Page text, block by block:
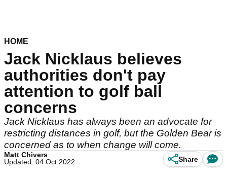
HOME
Jack Nicklaus believes
authorities don't pay
attention to golf ball
concerns
Jack Nicklaus has always been an advocate for
restricting distances in golf, but the Golden Bear is
concerned as to when change will come.
Matt Chivers
Updated: 04 Oct 2022
Share